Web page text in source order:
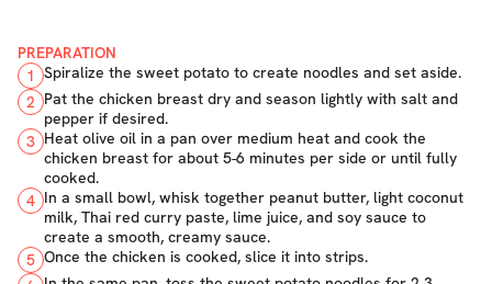
PREPARATION
1 Spiralize the sweet potato to create noodles and set aside.
2 Pat the chicken breast dry and season lightly with salt and
pepper if desired.
3 Heat olive oil in a pan over medium heat and cook the
chicken breast for about 5-6 minutes per side or until fully
cooked.
4 In a small bowl, whisk together peanut butter, light coconut
milk, Thai red curry paste, lime juice, and soy sauce to
create a smooth, creamy sauce.
5 Once the chicken is cooked, slice it into strips.